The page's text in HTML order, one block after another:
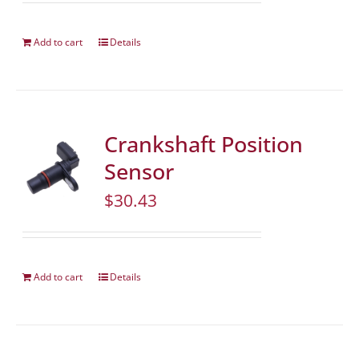
Add to cart Details
Crankshaft Position
Sensor
$30.43
Add to cart Details